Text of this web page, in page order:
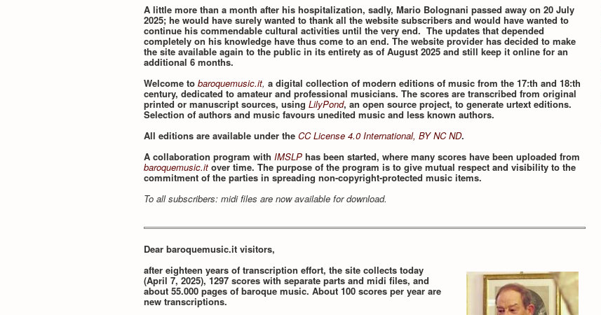
A little more than a month after his hospitalization, sadly, Mario Bolognani passed away on 20 July
2025; he would have surely wanted to thank all the website subscribers and would have wanted to
continue his commendable cultural activities until the very end. The updates that depended
completely on his knowledge have thus come to an end. The website provider has decided to make
the site available again to the public in its entirety as of August 2025 and still keep it online for an
additional 6 months.
Welcome to baroquemusic.it, a digital collection of modern editions of music from the 17:th and 18:th
century, dedicated to amateur and professional musicians. The scores are transcribed from original
printed or manuscript sources, using LilyPond, an open source project, to generate urtext editions.
Selection of authors and music favours unedited music and less known authors.
All editions are available under the CC License 4.0 International, BY NC ND.
A collaboration program with IMSLP has been started, where many scores have been uploaded from
baroquemusic.it over time. The purpose of the program is to give mutual respect and visibility to the
commitment of the parties in spreading non-copyright-protected music items.
To all subscribers: midi files are now available for download.
Dear baroquemusic.it visitors,
after eighteen years of transcription effort, the site collects today
(April 7, 2025), 1297 scores with separate parts and midi files, and
about 55.000 pages of baroque music. About 100 scores per year are
new transcriptions.